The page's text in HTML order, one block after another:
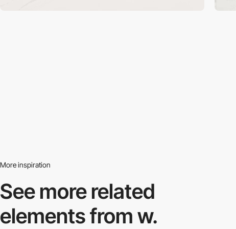
More inspiration
See more related
elements from w.